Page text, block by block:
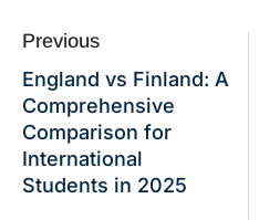
Previous
England vs Finland: A
Comprehensive
Comparison for
International
Students in 2025